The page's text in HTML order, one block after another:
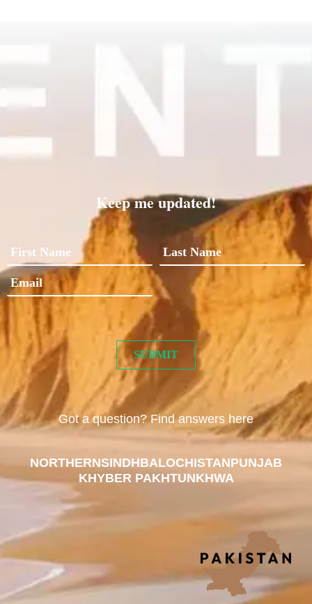
Keep me updated!
Got a question? Find answers here
NORTHERNSINDHBALOCHISTANPUNJAB
KHYBER PAKHTUNKHWA